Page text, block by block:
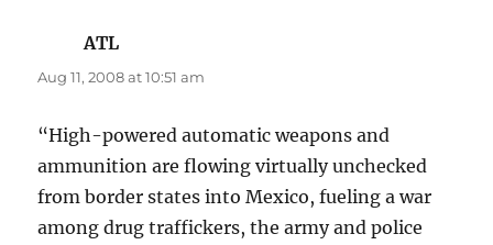
ATL
Aug 11, 2008 at 10:51 am
“High-powered automatic weapons and
ammunition are flowing virtually unchecked
from border states into Mexico, fueling a war
among drug traffickers, the army and police